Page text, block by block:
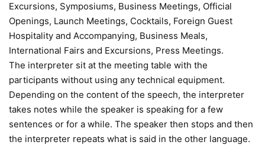
Excursions, Symposiums, Business Meetings, Official
Openings, Launch Meetings, Cocktails, Foreign Guest
Hospitality and Accompanying, Business Meals,
International Fairs and Excursions, Press Meetings.
The interpreter sit at the meeting table with the
participants without using any technical equipment.
Depending on the content of the speech, the interpreter
takes notes while the speaker is speaking for a few
sentences or for a while. The speaker then stops and then
the interpreter repeats what is said in the other language.